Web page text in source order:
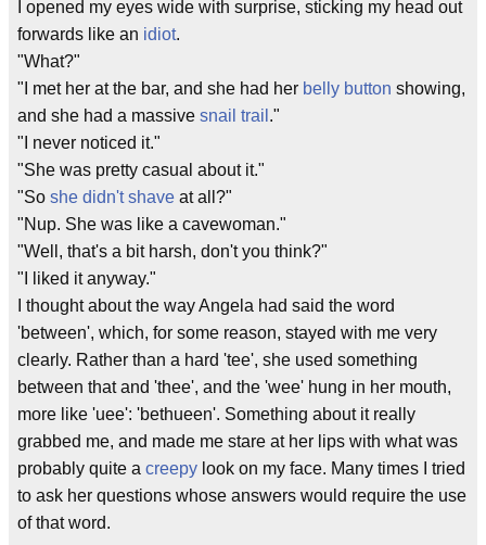
I opened my eyes wide with surprise, sticking my head out
forwards like an idiot.
"What?"
"I met her at the bar, and she had her belly button showing,
and she had a massive snail trail ."
"I never noticed it."
"She was pretty casual about it."
"So she didn't shave at all?"
"Nup. She was like a cavewoman."
"Well, that's a bit harsh, don't you think?"
"I liked it anyway."
I thought about the way Angela had said the word
'between', which, for some reason, stayed with me very
clearly. Rather than a hard 'tee', she used something
between that and 'thee', and the 'wee' hung in her mouth,
more like 'uee': 'bethueen'. Something about it really
grabbed me, and made me stare at her lips with what was
probably quite a creepy look on my face. Many times I tried
to ask her questions whose answers would require the use
of that word.